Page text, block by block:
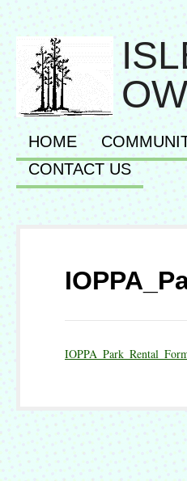
HOME
CONTACT US